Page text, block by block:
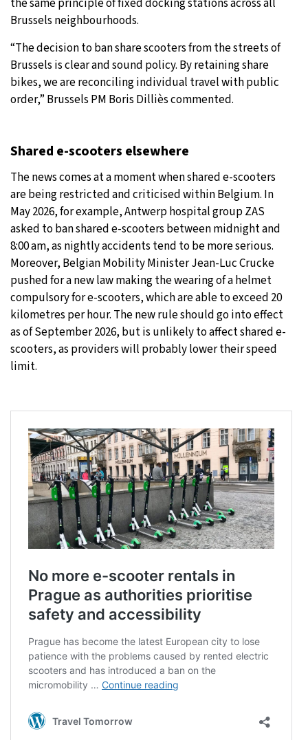
Brussels neighbourhoods.
“The decision to ban share scooters from the streets of
Brussels is clear and sound policy. By retaining share
bikes, we are reconciling individual travel with public
order,” Brussels PM Boris Dilliès commented.
Shared e-scooters elsewhere
The news comes at a moment when shared e-scooters
are being restricted and criticised within Belgium. In
May 2026, for example, Antwerp hospital group ZAS
asked to ban shared e-scooters between midnight and
8:00 am, as nightly accidents tend to be more serious.
Moreover, Belgian Mobility Minister Jean-Luc Crucke
pushed for a new law making the wearing of a helmet
compulsory for e-scooters, which are able to exceed 20
kilometres per hour. The new rule should go into effect
as of September 2026, but is unlikely to affect shared e-
scooters, as providers will probably lower their speed
limit.